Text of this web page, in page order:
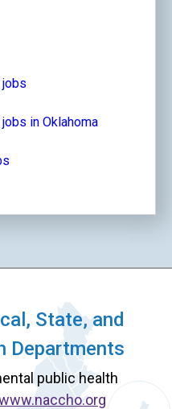
in Oklahoma
State, and
Departments
public health